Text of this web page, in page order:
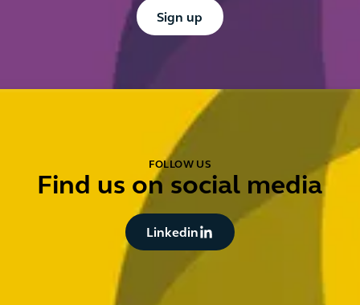
Button Text
Sign up
FOLLOW US
Find us on social media
Button Text
Linkedin